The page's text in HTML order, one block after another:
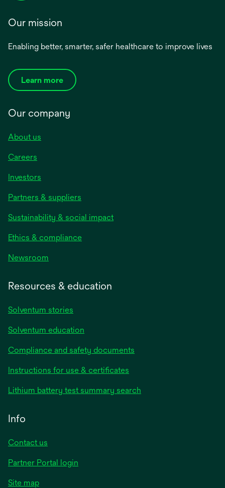
Our mission
Enabling better, smarter, safer healthcare to improve lives
Learn more
Our company
About us
Careers
Investors
Partners & suppliers
Sustainability & social impact
Ethics & compliance
Newsroom
Resources & education
Solventum stories
Solventum education
Compliance and safety documents
Instructions for use & certificates
a
Lithium battery test summary search
Info
Contact us
Partner Portal login
Site map